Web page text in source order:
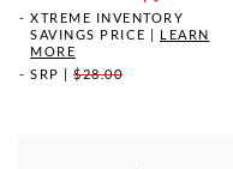
XTREME INVENTORY
SAVINGS PRICE | LEARN
MORE
SRP | $28.00